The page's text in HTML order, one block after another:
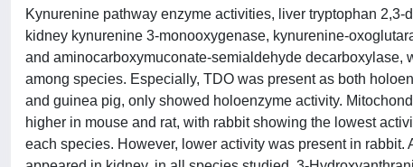
Kynurenine pathway enzyme activities, liver tryptophan
kidney kynurenine 3-monooxygenase, kynurenine-
and aminocarboxymuconate-semialdehyde decarboxylase,
among species. Especially, TDO was present as both
and guinea pig, only showed holoenzyme activity.
higher in mouse and rat, with rabbit showing the lowest
each species. However, lower activity was present in